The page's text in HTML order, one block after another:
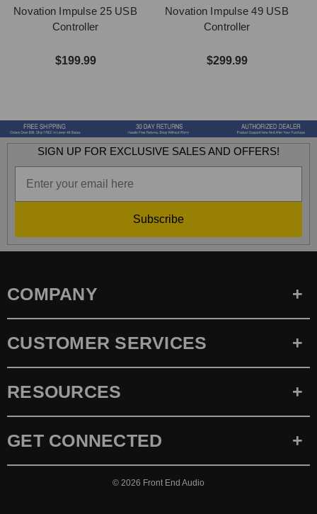
Novation Impulse 25 USB
Controller
$199.99
Novation Impulse 49 USB
Controller
$299.99
SIGN UP FOR EXCLUSIVE SALES AND OFFERS!
Subscribe
COMPANY
CUSTOMER SERVICES
RESOURCES
GET CONNECTED
© 2026 Front End Audio